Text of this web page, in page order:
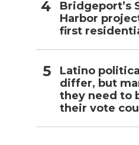
Bridgeport’s
Harbor
first
Latino
differ, but
they need to
their vote